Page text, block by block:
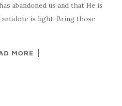
abandoned us and that He is
antidote is light. Bring those
MORE